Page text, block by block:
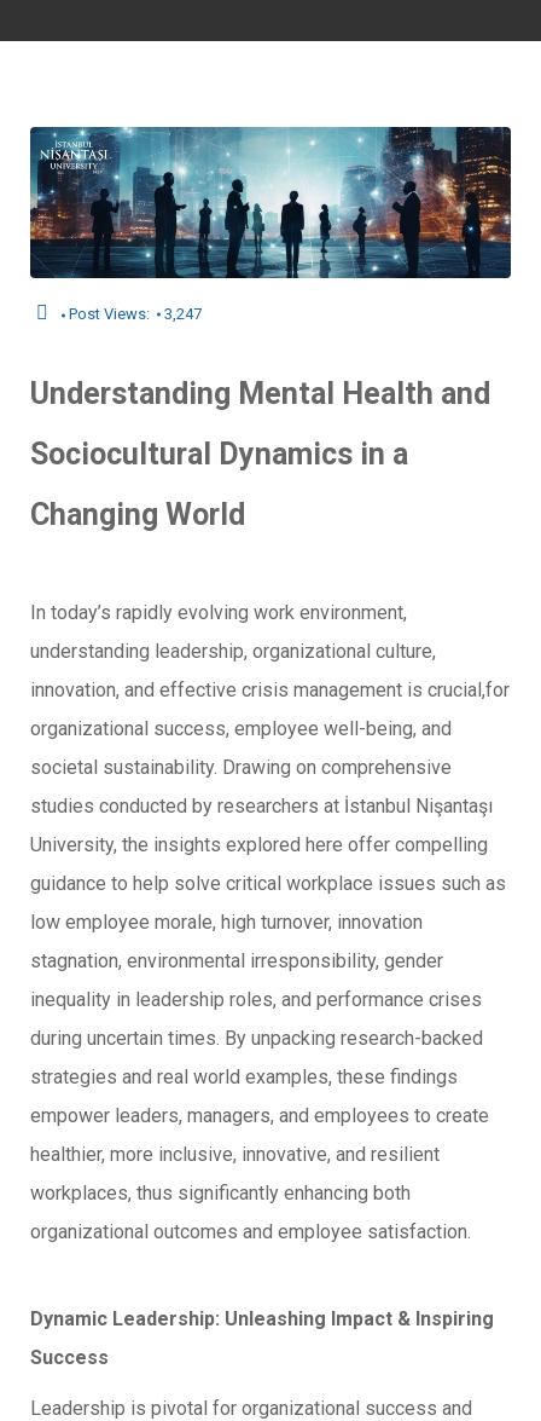
Post Views: 3,247
Understanding Mental Health and
Sociocultural Dynamics in a
Changing World
In today’s rapidly evolving work environment,
understanding leadership, organizational culture,
innovation, and effective crisis management is crucial,for
organizational success, employee well-being, and
societal sustainability. Drawing on comprehensive
studies conducted by researchers at İstanbul Nişantaşı
University, the insights explored here offer compelling
guidance to help solve critical workplace issues such as
low employee morale, high turnover, innovation
stagnation, environmental irresponsibility, gender
inequality in leadership roles, and performance crises
during uncertain times. By unpacking research-backed
strategies and real world examples, these findings
empower leaders, managers, and employees to create
healthier, more inclusive, innovative, and resilient
workplaces, thus significantly enhancing both
organizational outcomes and employee satisfaction.
Dynamic Leadership: Unleashing Impact & Inspiring
Success
Leadership is pivotal for organizational success and